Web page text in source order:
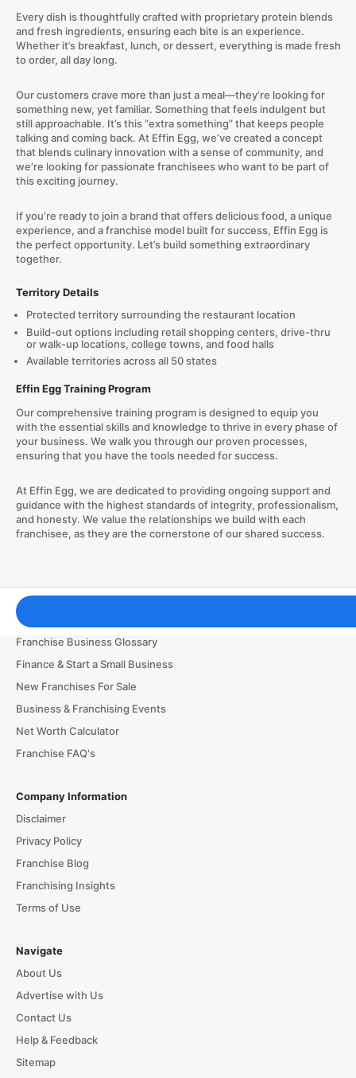
Every dish is thoughtfully crafted with proprietary protein blends
and fresh ingredients, ensuring each bite is an experience.
Whether it’s breakfast, lunch, or dessert, everything is made fresh
to order, all day long.
Our customers crave more than just a meal—they’re looking for
something new, yet familiar. Something that feels indulgent but
still approachable. It’s this “extra something” that keeps people
talking and coming back. At Effin Egg, we’ve created a concept
that blends culinary innovation with a sense of community, and
we’re looking for passionate franchisees who want to be part of
this exciting journey.
If you’re ready to join a brand that offers delicious food, a unique
experience, and a franchise model built for success, Effin Egg is
the perfect opportunity. Let’s build something extraordinary
together.
Territory Details
Protected territory surrounding the restaurant location
Build-out options including retail shopping centers, drive-thru
or walk-up locations, college towns, and food halls
Available territories across all 50 states
Effin Egg Training Program
Our comprehensive training program is designed to equip you
with the essential skills and knowledge to thrive in every phase of
your business. We walk you through our proven processes,
ensuring that you have the tools needed for success.
At Effin Egg, we are dedicated to providing ongoing support and
guidance with the highest standards of integrity, professionalism,
and honesty. We value the relationships we build with each
franchisee, as they are the cornerstone of our shared success.
Franchising Tools & Resources
Franchise Business Glossary
Finance & Start a Small Business
New Franchises For Sale
Business & Franchising Events
Net Worth Calculator
Franchise FAQ's
Company Information
Disclaimer
Privacy Policy
Franchise Blog
Franchising Insights
Terms of Use
Navigate
About Us
Advertise with Us
Contact Us
Help & Feedback
Sitemap